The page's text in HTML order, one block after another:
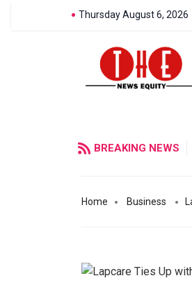
Thursday August 6, 2026
BREAKING NEWS
Home Business